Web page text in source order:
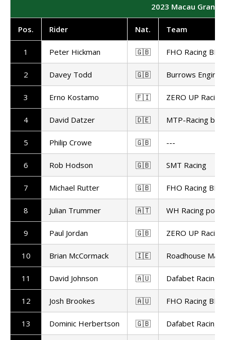
2023 Macau Grand
Pos. Rider Nat. Team
1 Peter Hickman 🇬🇧 FHO Racing
2 Davey Todd 🇬🇧 Burrows
3 Erno Kostamo 🇫🇮 ZERO UP
4 David Datzer 🇩🇪 MTP-Racing by
5 Philip Crowe 🇬🇧 ---
6 Rob Hodson 🇬🇧 SMT Racing
7 Michael Rutter 🇬🇧 FHO Racing
8 Julian Trummer 🇦🇹 WH Racing
9 Paul Jordan 🇬🇧 ZERO UP
10 Brian McCormack 🇮🇪 Roadhouse
11 David Johnson 🇦🇺 Dafabet Racing
12 Josh Brookes 🇦🇺 FHO Racing
13 Dominic Herbertson 🇬🇧 Dafabet Racing